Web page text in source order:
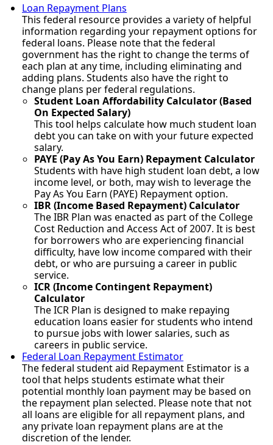
Loan Repayment Plans
This federal resource provides a variety of helpful
information regarding your repayment options for
federal loans. Please note that the federal
government has the right to change the terms of
each plan at any time, including eliminating and
adding plans. Students also have the right to
change plans per federal regulations.
Student Loan Affordability Calculator (Based
On Expected Salary)
This tool helps calculate how much student loan
debt you can take on with your future expected
salary.
PAYE (Pay As You Earn) Repayment Calculator
Students with have high student loan debt, a low
income level, or both, may wish to leverage the
Pay As You Earn (PAYE) Repayment option.
IBR (Income Based Repayment) Calculator
The IBR Plan was enacted as part of the College
Cost Reduction and Access Act of 2007. It is best
for borrowers who are experiencing financial
difficulty, have low income compared with their
debt, or who are pursuing a career in public
service.
ICR (Income Contingent Repayment)
Calculator
The ICR Plan is designed to make repaying
education loans easier for students who intend
to pursue jobs with lower salaries, such as
careers in public service.
Federal Loan Repayment Estimator
The federal student aid Repayment Estimator is a
tool that helps students estimate what their
potential monthly loan payment may be based on
the repayment plan selected. Please note that not
all loans are eligible for all repayment plans, and
any private loan repayment plans are at the
discretion of the lender.